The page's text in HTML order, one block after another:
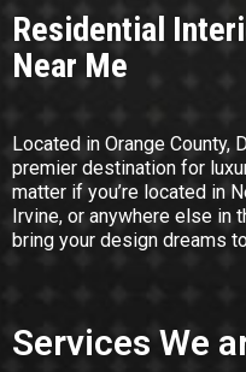
Residential
Near Me
Located in Orange County,
premier destination for
matter if you’re located in
Irvine, or anywhere else in
bring your design dreams
Services We